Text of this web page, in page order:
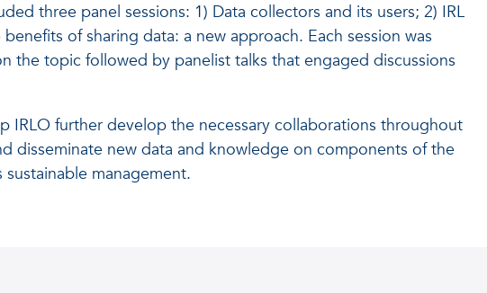
three panel sessions: 1) Data collectors and its users; 2) IRL
of sharing data: a new approach. Each session was
the topic followed by panelist talks that engaged discussions
IRLO further develop the necessary collaborations throughout
disseminate new data and knowledge on components of the
management.